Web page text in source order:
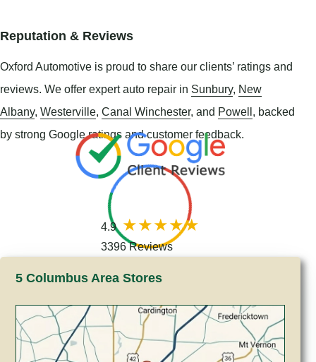
Reputation & Reviews
Oxford Automotive is proud to share our clients’ ratings and
reviews. We offer expert auto repair in Sunbury, New
Albany, Westerville, Canal Winchester, and Powell, backed
by strong Google ratings and customer feedback.
4.9
3396 Reviews
5 Columbus Area Stores